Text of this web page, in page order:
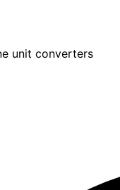
unit converters